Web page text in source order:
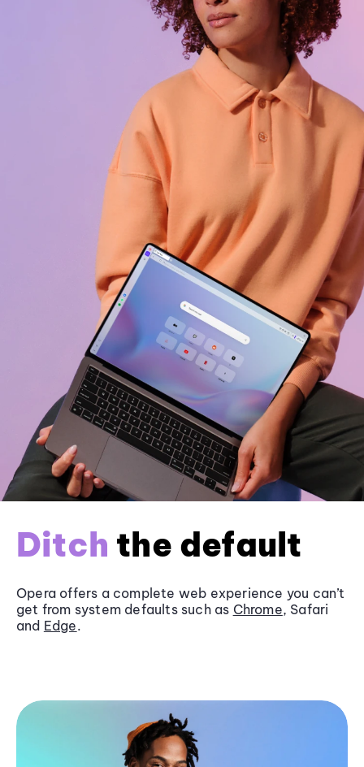
Ditch the default
Opera offers a complete web experience you can’t
get from system defaults such as Chrome, Safari
and Edge.